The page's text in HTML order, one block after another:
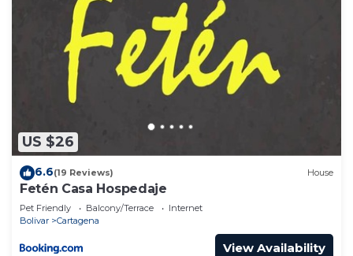
US $26
6.6(19 Reviews) House
Fetén Casa Hospedaje
Pet Friendly Balcony/Terrace
Internet
Bolivar
Cartagena
View Availability